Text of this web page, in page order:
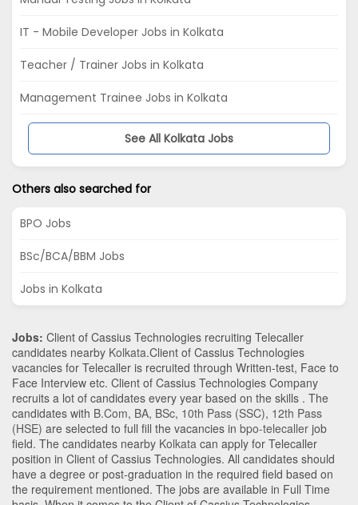
IT - Mobile Developer Jobs in Kolkata
Teacher / Trainer Jobs in Kolkata
Management Trainee Jobs in Kolkata
See All Kolkata Jobs
Others also searched for
BPO Jobs
BSc/BCA/BBM Jobs
Jobs in Kolkata
Jobs: Client of Cassius Technologies recruiting Telecaller
candidates nearby Kolkata.Client of Cassius Technologies
vacancies for Telecaller is recruited through Written-test, Face to
Face Interview etc. Client of Cassius Technologies Company
recruits a lot of candidates every year based on the skills . The
candidates with B.Com, BA, BSc, 10th Pass (SSC), 12th Pass
(HSE) are selected to full fill the vacancies in bpo-telecaller job
field. The candidates nearby Kolkata can apply for Telecaller
position in Client of Cassius Technologies. All candidates should
have a degree or post-graduation in the required field based on
the requirement mentioned. The jobs are available in Full Time